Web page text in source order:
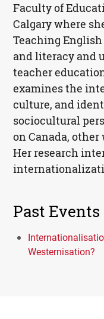
Faculty of
Calgary where
Teaching
and literacy and
teacher
examines the
culture, and
sociocultural
on Canada,
Her research
Past Events
Westernisation?